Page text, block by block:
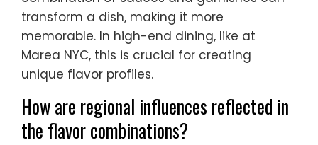
transform a dish, making it more
memorable. In high-end dining, like at
Marea NYC, this is crucial for creating
unique flavor profiles.
How are regional influences reflected in
the flavor combinations?